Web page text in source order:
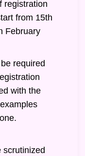
registration
from 15th
February
required
with the
scrutinized